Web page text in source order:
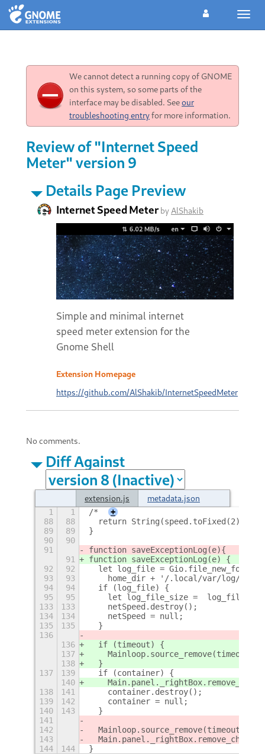
We cannot detect a running copy of GNOME
on this system, so some parts of the
interface may be disabled. Seeour
troubleshooting entryfor more information.
Review of "Internet Speed
Meter" version 9
Details Page Preview
Internet Speed Meterby AlShakib
Simple and minimal internet
speed meter extension for the
Gnome Shell
Extension Homepage
https://github.com/AlShakib/InternetSpeedMeter
No comments.
Diff Against
extension.js metadata.json
1 1 /*
+
88
88
return String(speed.toFixed(2) + "
89
89
}
90
90
91
function saveExceptionLog(e){
91
function saveExceptionLog(e) {
92
92
let log_file =
93
93
home_dir + '/.local/var/log/
94
94
  if (log_file) {
95
95
let log_file_size =
133
133
    netSpeed.destroy();
134
134
    netSpeed = null;
135
135
  }
136
136
  if (timeout) {
137
    Mainloop.source_remove(timeout);
138
  }
137
139
  if (container) {
140
138
141
    container.destroy();
139
142
    container = null;
140
143
  }
141
142
  Mainloop.source_remove(timeout);
143
144
144 }